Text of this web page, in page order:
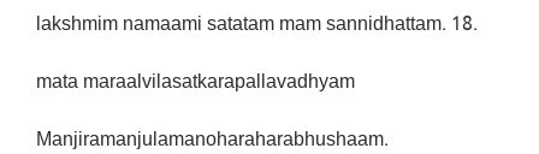
lakshmim namaami satatam mam sannidhattam. 18.
mata maraalvilasatkarapallavadhyam
Manjiramanjulamanoharaharabhushaam.